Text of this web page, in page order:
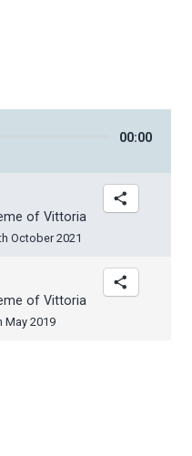
00:00
of Vittoria
October 2021
of Vittoria
May 2019